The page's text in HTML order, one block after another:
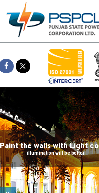
Paint the walls with Light
illumination will be better